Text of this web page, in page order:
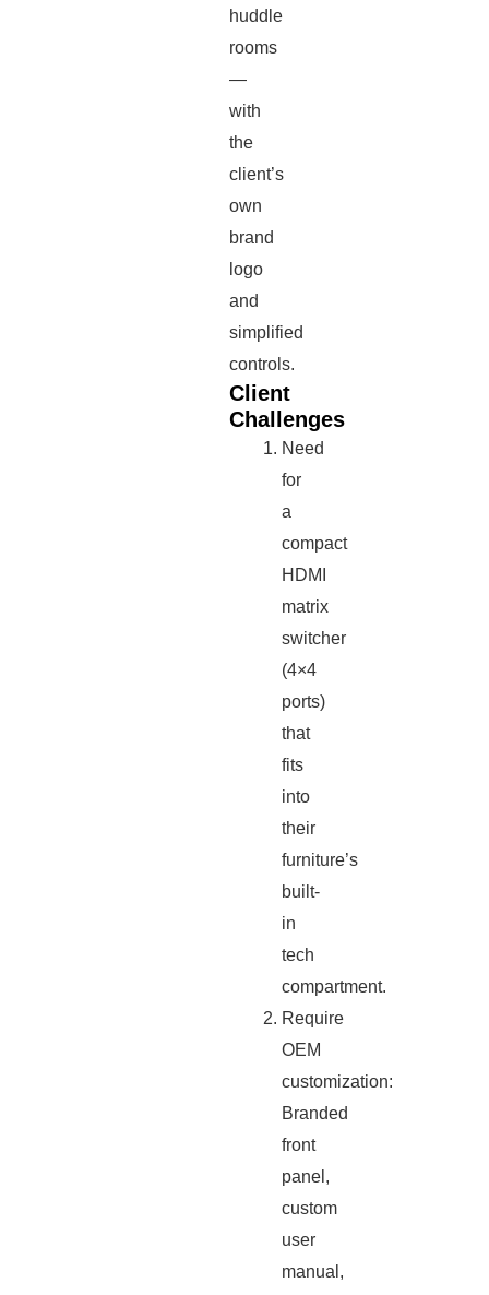
huddle
rooms
—
with
the
client’s
own
brand
logo
and
simplified
controls.
Client
Challenges
Need
for
a
compact
HDMI
matrix
switcher
(4×4
ports)
that
fits
into
their
furniture’s
built-
in
tech
compartment.
Require
OEM
customization:
Branded
front
panel,
custom
user
manual,